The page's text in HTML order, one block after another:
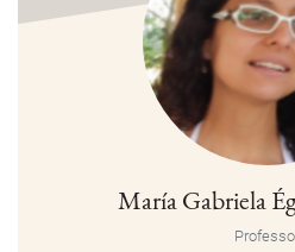
María Gabriela